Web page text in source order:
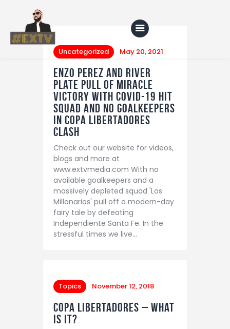
Home
Blog
About Us
Uncategorized May 20, 2021
Enzo Perez and River
Plate pull of miracle
victory with Covid-19 hit
squad and no goalkeepers
in Copa Libertadores
clash
Check out our website for videos,
blogs and more at
www.extvmedia.com With no
available goalkeepers and a
massively depleted squad 'Los
Millonarios' pull off a modern-day
fairy tale by defeating
Independiente Santa Fe. In the
stressful times we live…
Topics November 12, 2018
Copa Libertadores – What
is it?